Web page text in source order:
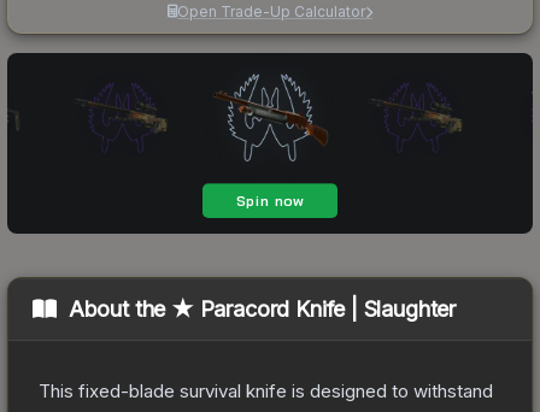
Open Trade-Up Calculator
About the ★ Paracord Knife | Slaughter
This fixed-blade survival knife is designed to withstand